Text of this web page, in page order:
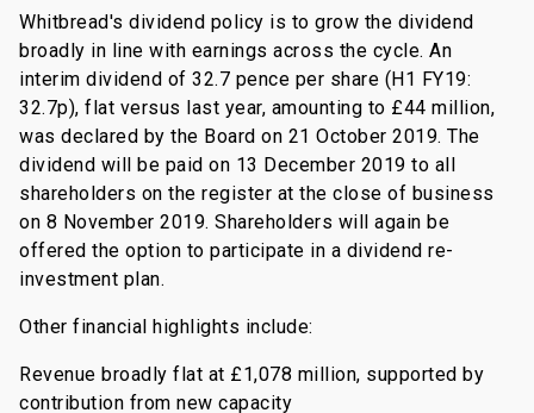
Whitbread's dividend policy is to grow the dividend
broadly in line with earnings across the cycle. An
interim dividend of 32.7 pence per share (H1 FY19:
32.7p), flat versus last year, amounting to £44 million,
was declared by the Board on 21 October 2019. The
dividend will be paid on 13 December 2019 to all
shareholders on the register at the close of business
on 8 November 2019. Shareholders will again be
offered the option to participate in a dividend re-
investment plan.
Other financial highlights include:
Revenue broadly flat at £1,078 million, supported by
contribution from new capacity